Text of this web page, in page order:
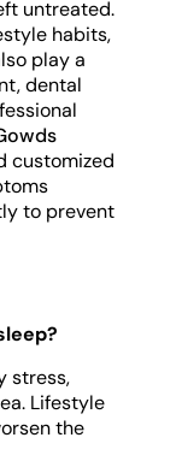
untreated.
habits,
play a
dental
customized
to prevent
stress,
Lifestyle
the